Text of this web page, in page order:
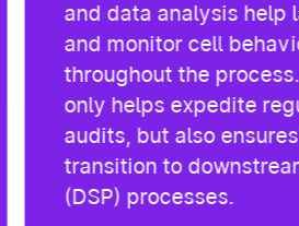
and data analysis help
and monitor cell
throughout the
only helps expedite
audits, but also
transition to
(DSP) processes.